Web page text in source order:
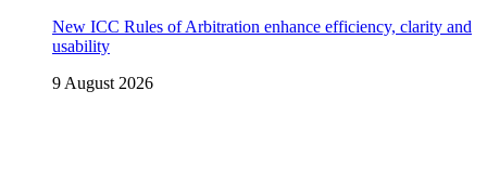
New ICC Rules of Arbitration enhance efficiency, clarity and
usability
9 August 2026